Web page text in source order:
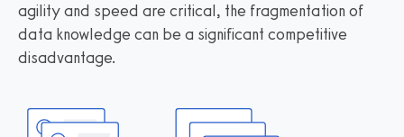
agility and speed are critical, the fragmentation of
data knowledge can be a significant competitive
disadvantage.